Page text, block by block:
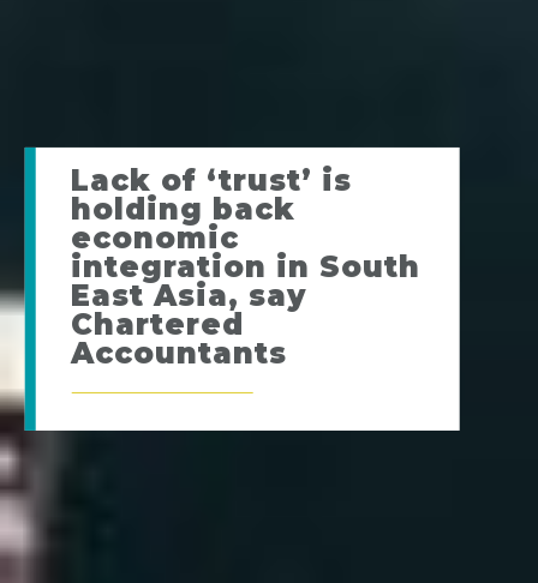
Lack of ‘trust’ is
holding back
economic
integration in South
East Asia, say
Chartered
Accountants